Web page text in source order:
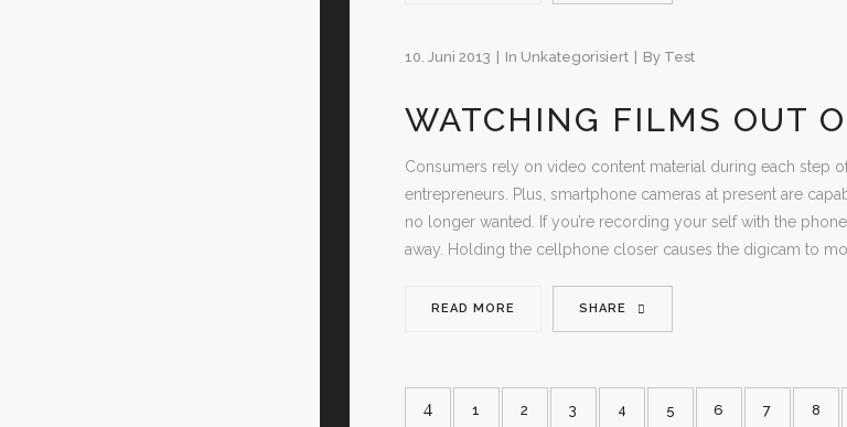
10. Juni 2013 In Unkategorisiert By Test
WATCHING FILMS OUT
Consumers rely on video content material during each step
entrepreneurs. Plus, smartphone cameras at present are
no longer wanted. If you’re recording your self with the
away. Holding the cellphone closer causes the digicam to
READ MORE SHARE
1 2 3 4 5 6 7 8